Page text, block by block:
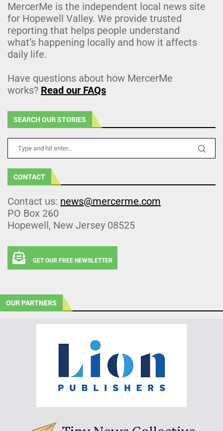
MercerMe is the independent local news site
for Hopewell Valley. We provide trusted
reporting that helps people understand
what’s happening locally and how it affects
daily life.
Have questions about how MercerMe
works? Read our FAQs
SEARCH OUR STORIES
CONTACT
Contact us: news@mercerme.com
PO Box 260
Hopewell, New Jersey 08525
GET OUR FREE NEWSLETTER
OUR PARTNERS